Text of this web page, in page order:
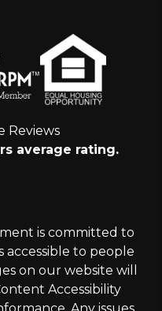
Reviews
average rating.
is committed to
accessible to people
on our website will
Accessibility